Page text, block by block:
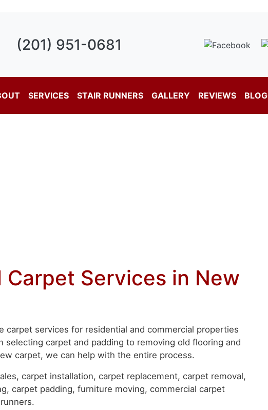
(201) 951-0681
SERVICES STAIR RUNNERS GALLERY REVIEWS BLOG
Carpet Services in New
carpet services for residential and commercial properties
selecting carpet and padding to removing old flooring and
carpet, we can help with the entire process.
carpet installation, carpet replacement, carpet removal,
carpet padding, furniture moving, commercial carpet